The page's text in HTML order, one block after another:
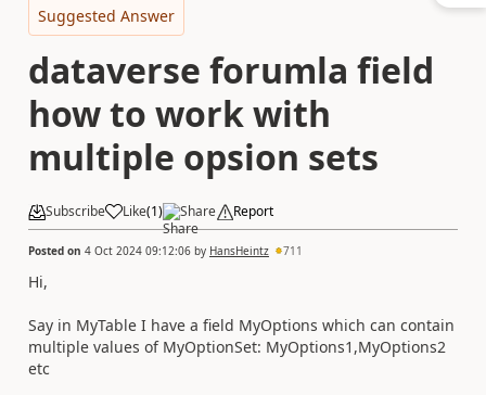
Suggested Answer
dataverse forumla field
how to work with
multiple opsion sets
Subscribe Like(1) Share Report
Posted on 4 Oct 2024 09:12:06 by HansHeintz 711
Hi,
Say in MyTable I have a field MyOptions which can contain
multiple values of MyOptionSet: MyOptions1,MyOptions2
etc